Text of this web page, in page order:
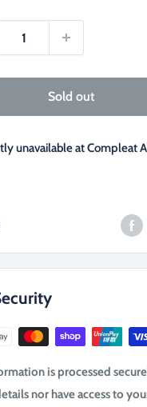
Sold out
unavailable at Compleat
is processed
nor have access to